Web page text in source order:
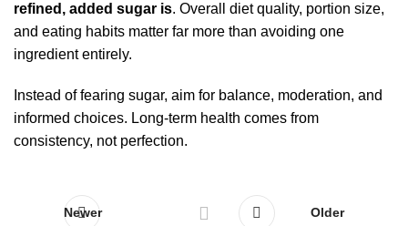
refined, added sugar is. Overall diet quality, portion size,
and eating habits matter far more than avoiding one
ingredient entirely.
Instead of fearing sugar, aim for balance, moderation, and
informed choices. Long-term health comes from
consistency, not perfection.
Newer Older